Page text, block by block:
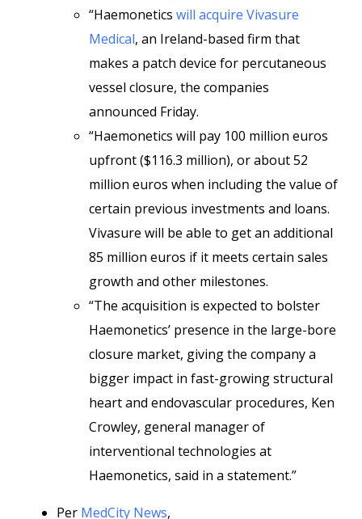
“Haemonetics will acquire Vivasure
Medical, an Ireland-based firm that
makes a patch device for percutaneous
vessel closure, the companies
announced Friday.
“Haemonetics will pay 100 million euros
upfront ($116.3 million), or about 52
million euros when including the value of
certain previous investments and loans.
Vivasure will be able to get an additional
85 million euros if it meets certain sales
growth and other milestones.
“The acquisition is expected to bolster
Haemonetics’ presence in the large-bore
closure market, giving the company a
bigger impact in fast-growing structural
heart and endovascular procedures, Ken
Crowley, general manager of
interventional technologies at
Haemonetics, said in a statement.”
Per MedCity News,